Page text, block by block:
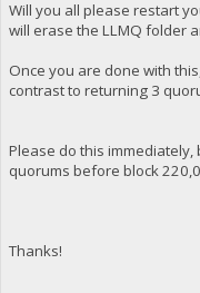
Will you all please restart
will erase the LLMQ folder
Once you are done with
contrast to returning 3
Please do this
quorums before block
Thanks!